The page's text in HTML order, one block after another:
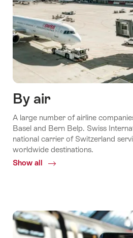
By air
A large number of airline
Basel and Bern Belp. Swiss
national carrier of Switzerland
worldwide destinations.
Show all
Common.Of